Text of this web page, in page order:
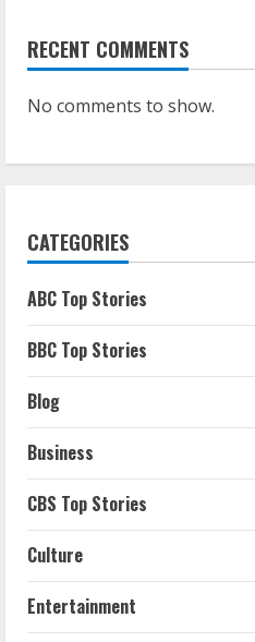
RECENT COMMENTS
No comments to show.
CATEGORIES
ABC Top Stories
BBC Top Stories
Blog
Business
CBS Top Stories
Culture
Entertainment